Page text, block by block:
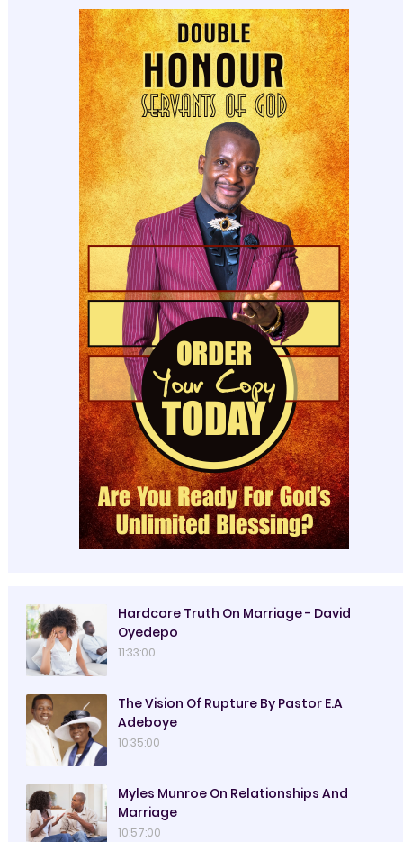
Hardcore Truth On Marriage - David
Oyedepo
11:33:00
The Vision Of Rupture By Pastor E.A
Adeboye
10:35:00
Myles Munroe On Relationships And
Marriage
10:57:00